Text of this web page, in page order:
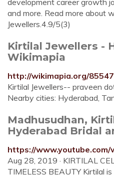
development career growth
and more. Read more about
Jewellers.4.9/5(3)
Kirtilal Jewellers -
Wikimapia
http://wikimapia.org/
Kirtilal Jewellers-- praveen
Nearby cities: Hyderabad,
Madhusudhan,
Hyderabad Bridal
https://www.youtube.com/
Aug 28, 2019 · KIRTILAL
TIMELESS BEAUTY Kirtilal